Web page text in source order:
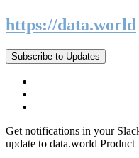
https://data.world
Subscribe to Updates
Get notifications in your
update to data.world Product